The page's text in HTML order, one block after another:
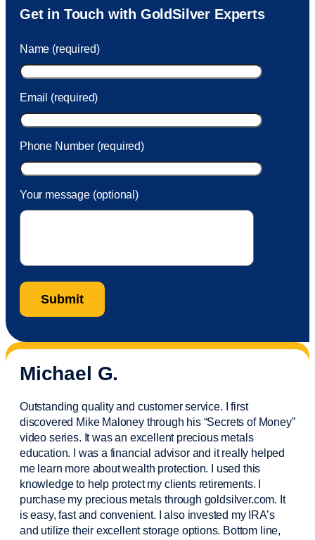
Sam was also very helpful! I called and was connected
to Sam within 30 seconds. She helped me with a fee that
took care of the fee quickly.
Get in Touch with GoldSilver Experts
Name (required)
Email (required)
Phone Number (required)
Your message (optional)
Michael G.
Outstanding quality and customer service. I first
discovered Mike Maloney through his “Secrets of Money”
video series. It was an excellent precious metals
education. I was a financial advisorand it really helped
me learn more about wealth protection. I used this
knowledge to help protect my clientsretirements. I
purchasemy precious metals through goldsilver.com. It
is easy,fastand convenient. I also invested my IRA’s
and utilize their excellent storage options. Bottom line,